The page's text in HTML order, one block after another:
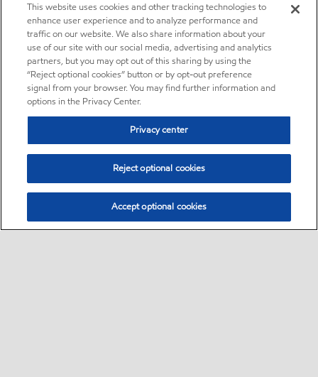
This website uses cookies and other tracking technologies to
enhance user experience and to analyze performance and
traffic on our website. We also share information about your
use of our site with our social media, advertising and analytics
partners, but you may opt out of this sharing by using the
“Reject optional cookies” button or by opt-out preference
signal from your browser. You may find further information and
options in the Privacy Center.
Privacy center
Reject optional cookies
Accept optional cookies